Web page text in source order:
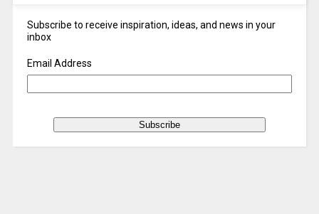
Subscribe to receive inspiration, ideas, and news in your
inbox
Email Address